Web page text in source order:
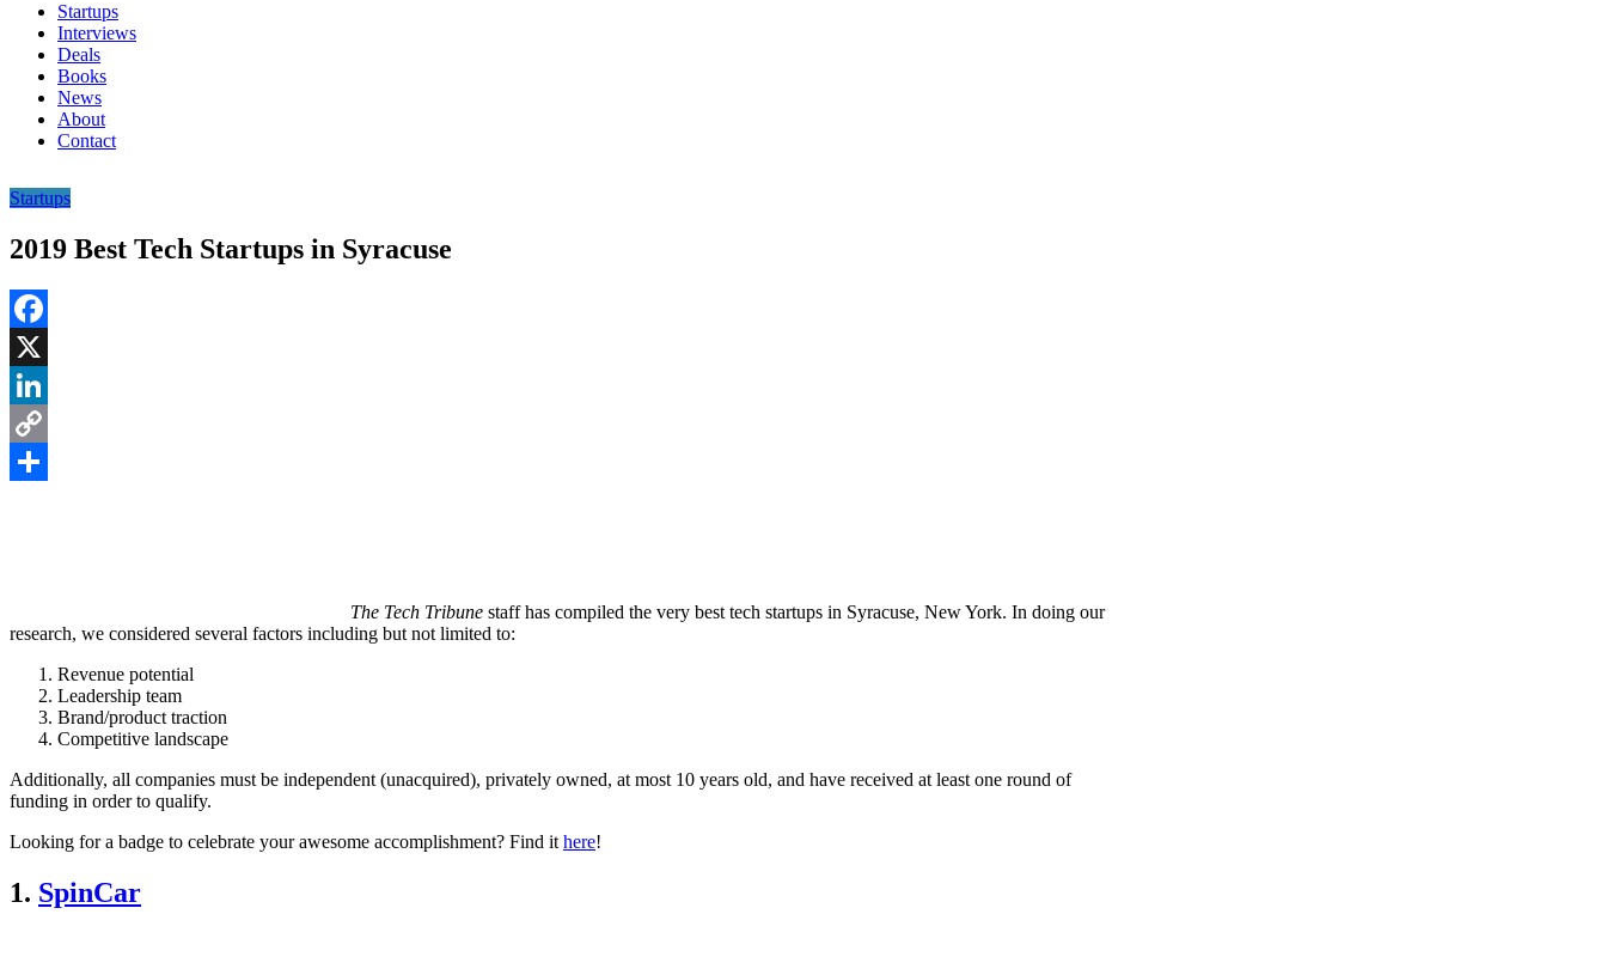
Startups
Interviews
Deals
Books
News
About
Contact
Startups
2019 Best Tech Startups in Syracuse
Facebook
X
LinkedIn
Copy
The Tech Tribune staff has compiled the very best tech startups in Syracuse, New York. In doing our
research, we considered several factors including but not limited to:
Revenue potential
Leadership team
Brand/product traction
Competitive landscape
Additionally, all companies must be independent (unacquired), privately owned, at most 10 years old, and have received at least one round of
funding in order to qualify.
Looking for a badge to celebrate your awesome accomplishment? Find it here!
1. SpinCar